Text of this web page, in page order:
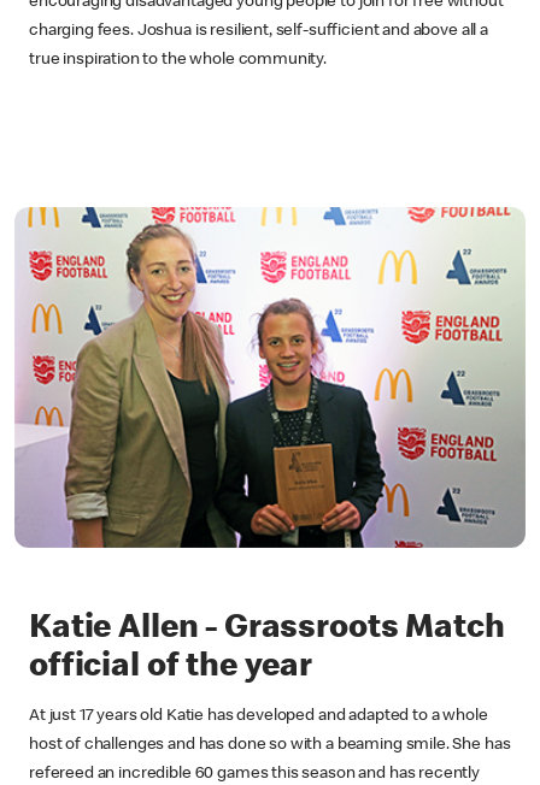
charging fees. Joshua is resilient, self-sufficient and above all a
true inspiration to the whole community.
Katie Allen - Grassroots Match
official of the year
At just 17 years old Katie has developed and adapted to a whole
host of challenges and has done so with a beaming smile. She has
refereed an incredible 60 games this season and has recently